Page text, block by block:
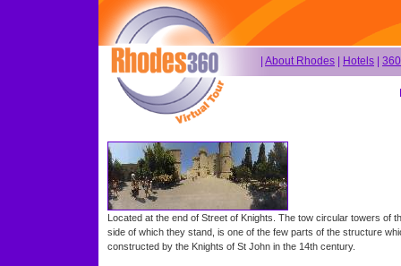
About Rhodes Hotels
Located at the end of Street of Knights. The tow circular towers of
side of which they stand, is one of the few parts of the structure
constructed by the Knights of St John in the 14th century.